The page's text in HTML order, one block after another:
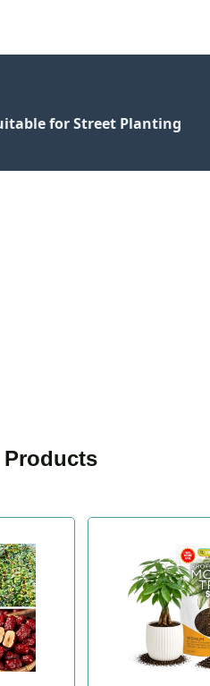
for Street Planting
Products